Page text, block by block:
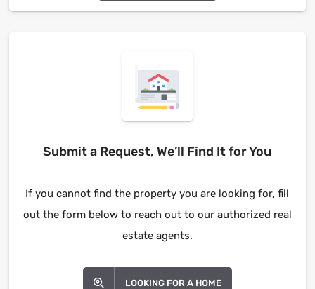
Submit a Request, We’ll Find It for You
If you cannot find the property you are looking for, fill
out the form below to reach out to our authorized real
estate agents.
LOOKING FOR A HOME